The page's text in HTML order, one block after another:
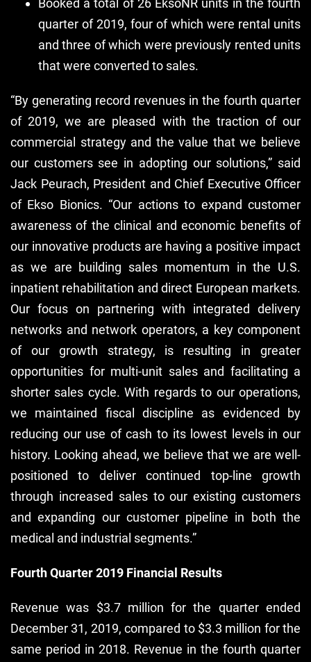
Booked a total of 26 EksoNR units in the fourth
quarter of 2019, four of which were rental units
and three of which were previously rented units
that were converted to sales.
“By generating record revenues in the fourth quarter
of 2019, we are pleased with the traction of our
commercial strategy and the value that we believe
our customers see in adopting our solutions,” said
Jack Peurach, President and Chief Executive Officer
of Ekso Bionics. “Our actions to expand customer
awareness of the clinical and economic benefits of
our innovative products are having a positive impact
as we are building sales momentum in the U.S.
inpatient rehabilitation and direct European markets.
Our focus on partnering with integrated delivery
networks and network operators, a key component
of our growth strategy, is resulting in greater
opportunities for multi-unit sales and facilitating a
shorter sales cycle. With regards to our operations,
we maintained fiscal discipline as evidenced by
reducing our use of cash to its lowest levels in our
history. Looking ahead, we believe that we are well-
positioned to deliver continued top-line growth
through increased sales to our existing customers
and expanding our customer pipeline in both the
medical and industrial segments.”
Fourth Quarter 2019 Financial Results
Revenue was $3.7 million for the quarter ended
December 31, 2019, compared to $3.3 million for the
same period in 2018. Revenue in the fourth quarter